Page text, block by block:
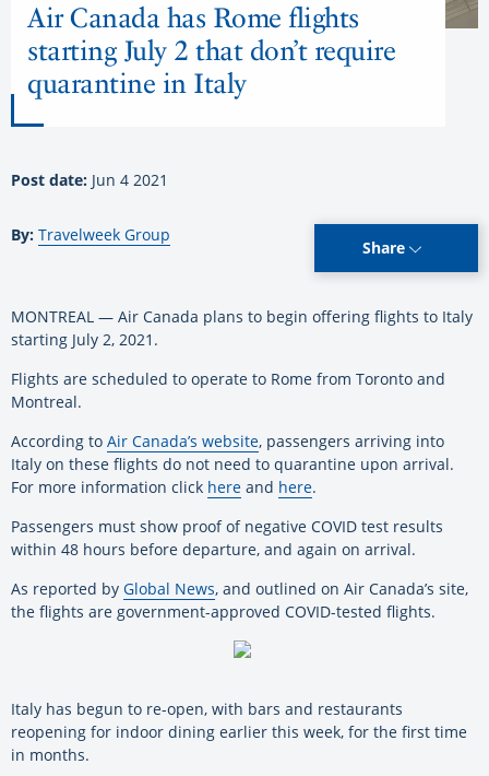
Air Canada has Rome flights
starting July 2 that don’t require
quarantine in Italy
Post date: Jun 4 2021
By: Travelweek Group
Share
MONTREAL — Air Canada plans to begin offering flights to Italy
starting July 2, 2021.
Flights are scheduled to operate to Rome from Toronto and
Montreal.
According to Air Canada’s website, passengers arriving into
Italy on these flights do not need to quarantine upon arrival.
For more information click here and here.
Passengers must show proof of negative COVID test results
within 48 hours before departure, and again on arrival.
As reported by Global News, and outlined on Air Canada’s site,
the flights are government-approved COVID-tested flights.
Italy has begun to re-open, with bars and restaurants
reopening for indoor dining earlier this week, for the first time
in months.